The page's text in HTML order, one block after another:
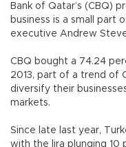
Bank of Qatar’s (CBQ)
business is a small part
executive Andrew
CBQ bought a 74.24
2013, part of a trend of
diversify their
markets.
Since late last year,
with the lira plunging 10